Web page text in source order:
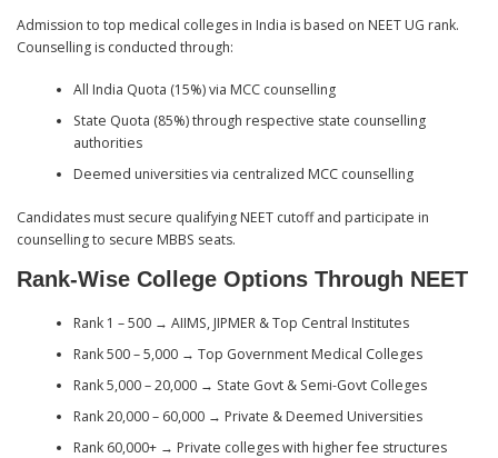
Admission to top medical colleges in India is based on NEET UG rank.
Counselling is conducted through:
All India Quota (15%) via MCC counselling
State Quota (85%) through respective state counselling
authorities
Deemed universities via centralized MCC counselling
Candidates must secure qualifying NEET cutoff and participate in
counselling to secure MBBS seats.
Rank-Wise College Options Through NEET
Rank 1 – 500 → AIIMS, JIPMER & Top Central Institutes
Rank 500 – 5,000 → Top Government Medical Colleges
Rank 5,000 – 20,000 → State Govt & Semi-Govt Colleges
Rank 20,000 – 60,000 → Private & Deemed Universities
Rank 60,000+ → Private colleges with higher fee structures